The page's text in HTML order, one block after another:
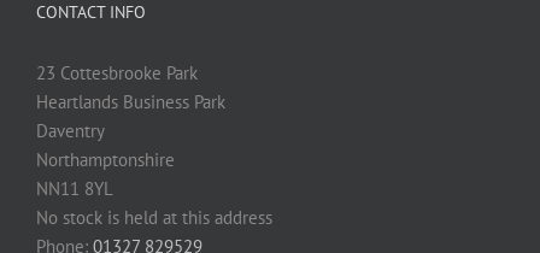
CONTACT INFO
23 Cottesbrooke Park
Heartlands Business Park
Daventry
Northamptonshire
NN11 8YL
No stock is held at this address
Phone: 01327 829529